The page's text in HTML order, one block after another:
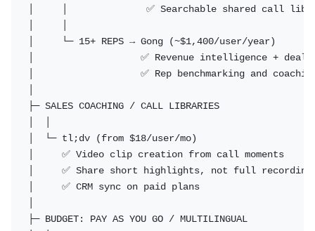
│     │              ✅ Searchable shared call
│     └─ 15+ REPS → Gong (~$1,400/user/year)
│                   ✅ Revenue intelligence + deal
│                   ✅ Rep benchmarking and
├─ SALES COACHING / CALL LIBRARIES
│  └─ tl;dv (from $18/user/mo)
│     ✅ Video clip creation from call moments
│     ✅ Share short highlights, not full
│     ✅ CRM sync on paid plans
├─ BUDGET: PAY AS YOU GO / MULTILINGUAL